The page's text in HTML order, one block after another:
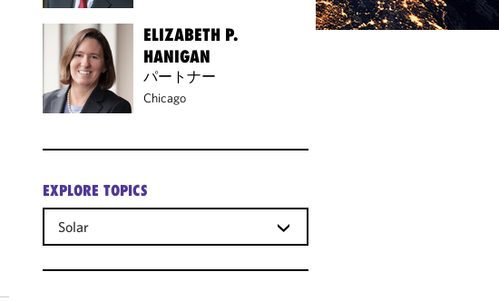
ELIZABETH P.
HANIGAN
パートナー
Chicago
EXPLORE TOPICS
Solar